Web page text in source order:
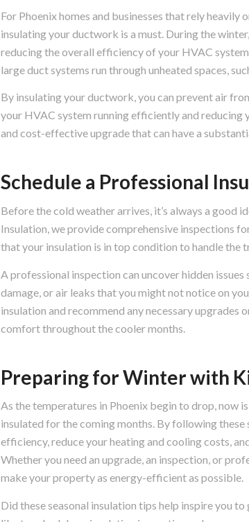
For Phoenix homes and businesses that rely
insulating your ductwork is a must. During the
reducing the overall efficiency of your HVAC
large duct systems run through unheated spaces,
By insulating your ductwork, you can prevent air
your HVAC system running efficiently and reducing
and cost-effective upgrade that can have a
Schedule a Professional
Before the cold weather arrives, it’s always a good
Insulation, we provide comprehensive inspections
that your insulation is in top condition to handle the
A professional inspection can uncover hidden
damage, or air leaks that you might not notice on
insulation and recommend any necessary
comfort throughout the cooler months.
Preparing for Winter with
As the temperatures in Phoenix begin to drop, now
insulated for the coming months. By following these
efficiency, reduce your heating and cooling costs,
Whether you need an upgrade, an inspection, or
make your property as energy-efficient as possible.
Did these seasonal insulation tips help inspire you